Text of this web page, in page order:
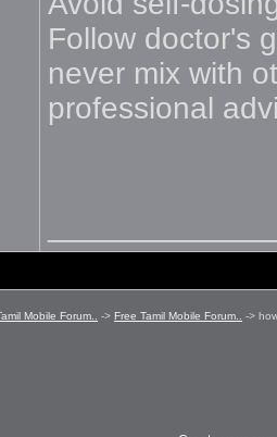
Follow doctor's
never mix with
professional
Mobile Forum.. -> Free Tamil Mobile Forum.. ->